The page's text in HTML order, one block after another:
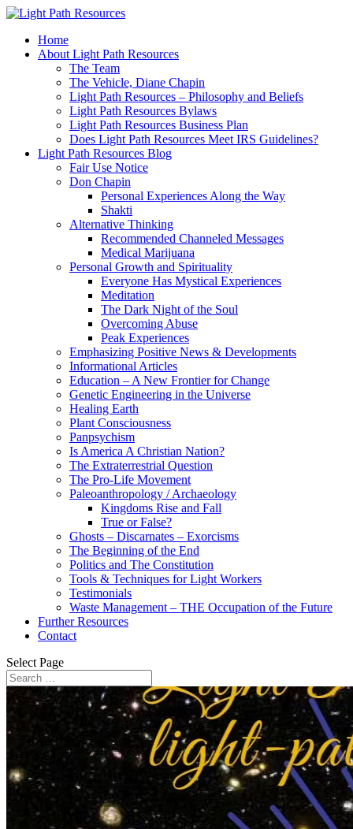
Home
About Light Path Resources
The Team
The Vehicle, Diane Chapin
Light Path Resources – Philosophy and Beliefs
Light Path Resources Bylaws
Light Path Resources Business Plan
Does Light Path Resources Meet IRS Guidelines?
Light Path Resources Blog
Fair Use Notice
Don Chapin
Personal Experiences Along the Way
Shakti
Alternative Thinking
Recommended Channeled Messages
Medical Marijuana
Personal Growth and Spirituality
Everyone Has Mystical Experiences
Meditation
The Dark Night of the Soul
Overcoming Abuse
Peak Experiences
Emphasizing Positive News & Developments
Informational Articles
Education – A New Frontier for Change
Genetic Engineering in the Universe
Healing Earth
Plant Consciousness
Panpsychism
Is America A Christian Nation?
The Extraterrestrial Question
The Pro-Life Movement
Paleoanthropology / Archaeology
Kingdoms Rise and Fall
True or False?
Ghosts – Discarnates – Exorcisms
The Beginning of the End
Politics and The Constitution
Tools & Techniques for Light Workers
Testimonials
Waste Management – THE Occupation of the Future
Further Resources
Contact
Select Page